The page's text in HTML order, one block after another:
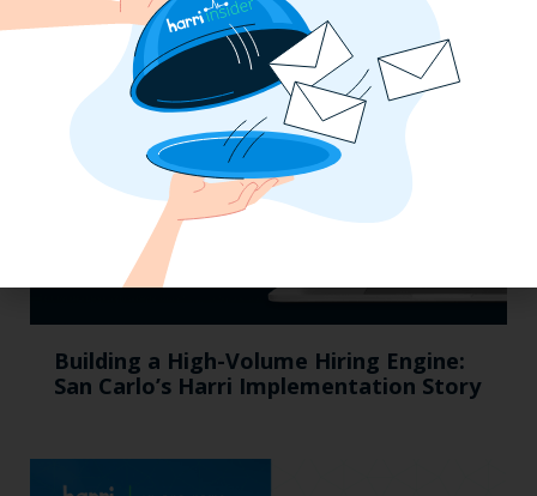
Building a High-Volume Hiring Engine:
San Carlo’s Harri Implementation Story